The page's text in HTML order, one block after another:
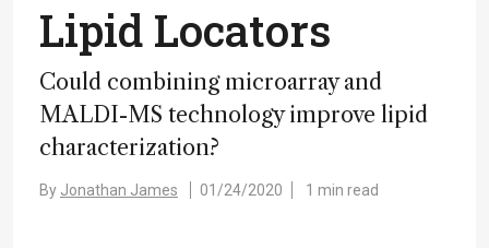
Lipid Locators
Could combining microarray and
MALDI-MS technology improve lipid
characterization?
By Jonathan James 01/24/2020 1 min read